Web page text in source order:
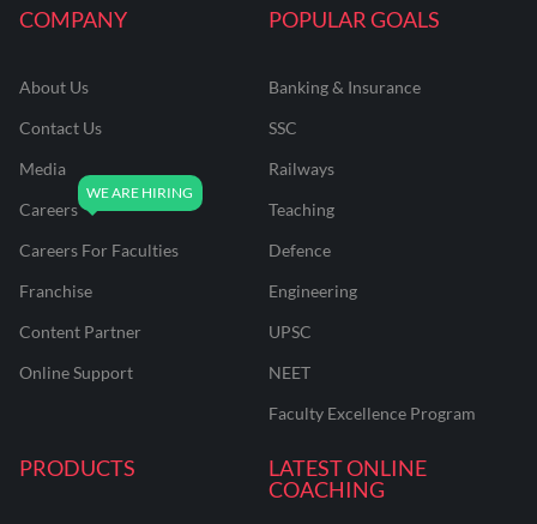
COMPANY
About Us
Contact Us
Media
Careers
Careers For Faculties
Franchise
Content Partner
Online Support
POPULAR GOALS
Banking & Insurance
SSC
Railways
Teaching
Defence
Engineering
UPSC
NEET
Faculty Excellence Program
PRODUCTS
LATEST ONLINE
COACHING